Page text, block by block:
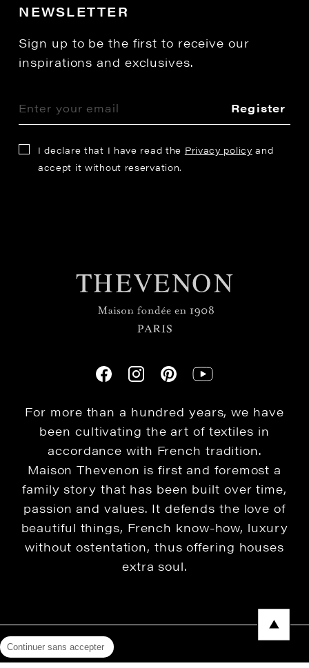
NEWSLETTER
Sign up to be the first to receive our
inspirations and exclusives.
Register
I declare that I have read the Privacy policy and
accept it without reservation.
For more than a hundred years, we have
been cultivating the art of textiles in
accordance with French tradition.
Maison Thevenon is first and foremost a
family story that has been built over time,
passion and values. It defends the love of
beautiful things, French know-how, luxury
without ostentation, thus offering houses
extra soul.
Continuer sans accepter